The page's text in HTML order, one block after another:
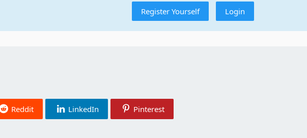
Register Yourself Login
Reddit LinkedIn Pinterest